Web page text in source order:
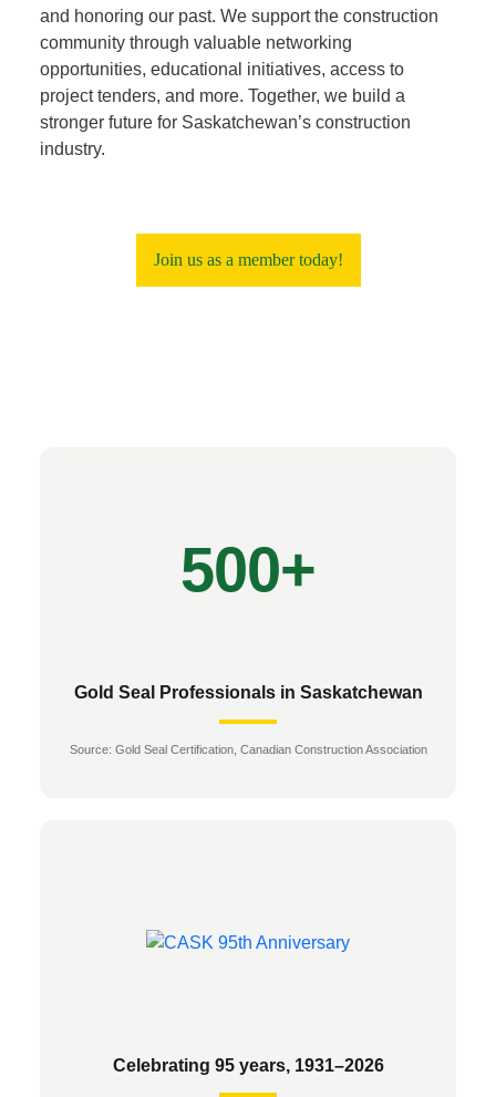
and honoring our past. We support the construction
community through valuable networking
opportunities, educational initiatives, access to
project tenders, and more. Together, we build a
stronger future for Saskatchewan’s construction
industry.
Join us as a member today!
Gold Seal Professionals in Saskatchewan
Source: Gold Seal Certification, Canadian Construction Association
Celebrating 95 years, 1931–2026